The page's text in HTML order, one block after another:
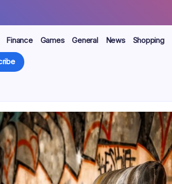
Finance Games General News Shopping